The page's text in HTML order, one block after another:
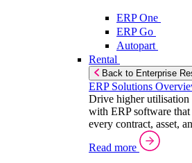
ERP One
ERP Go
Autopart
Rental
Back to Enterprise
ERP Solutions
Drive higher utilisation
with ERP software
every contract, asset,
Read more